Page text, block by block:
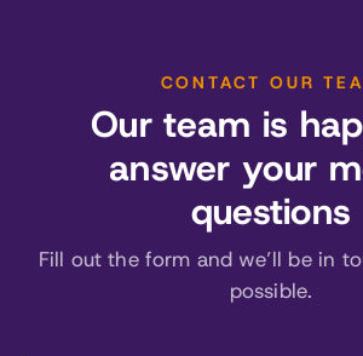
CONTACT OUR
Our team is
answer your
questions
Fill out the form and we’ll be in
possible.